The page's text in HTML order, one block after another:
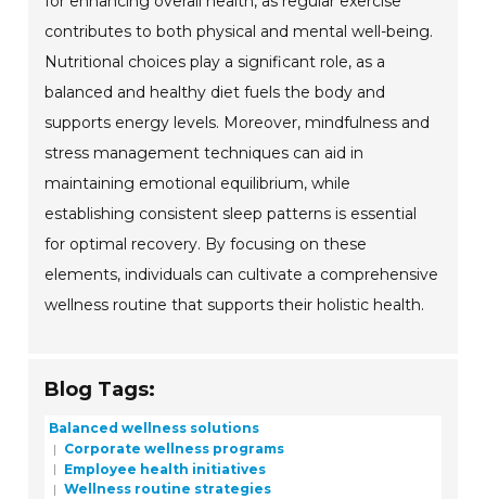
contributes to both physical and mental well-being.
Nutritional choices play a significant role, as a
balanced and healthy diet fuels the body and
supports energy levels. Moreover, mindfulness and
stress management techniques can aid in
maintaining emotional equilibrium, while
establishing consistent sleep patterns is essential
for optimal recovery. By focusing on these
elements, individuals can cultivate a comprehensive
wellness routine that supports their holistic health.
Blog Tags:
Balanced wellness solutions
Corporate wellness programs
Employee health initiatives
Wellness routine strategies